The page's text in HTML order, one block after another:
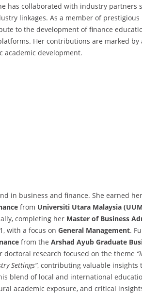
has collaborated with industry partners
linkages. As a member of
to the development of finance
Her contributions are marked by
academic development.
in business and finance. She earned her
from Universiti Utara Malaysia
completing her Master of Business
with a focus on General Management.
from the Arshad Ayub Graduate
doctoral research focused on the theme
Settings”, contributing valuable insights
blend of local and international
academic exposure, and critical